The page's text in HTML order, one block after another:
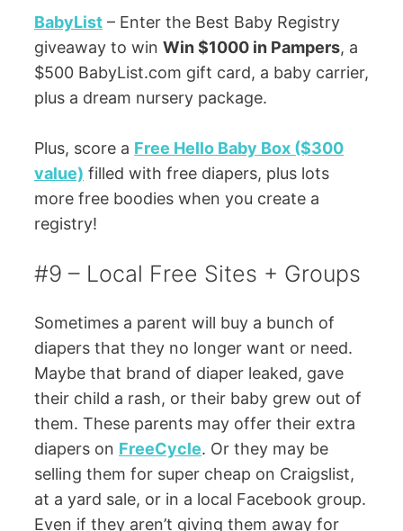
BabyList – Enter the Best Baby Registry
giveaway to win Win $1000 in Pampers, a
$500 BabyList.com gift card, a baby carrier,
plus a dream nursery package.
Plus, score a Free Hello Baby Box ($300
value) filled with free diapers, plus lots
more free boodies when you create a
registry!
#9 – Local Free Sites + Groups
Sometimes a parent will buy a bunch of
diapers that they no longer want or need.
Maybe that brand of diaper leaked, gave
their child a rash, or their baby grew out of
them. These parents may offer their extra
diapers on FreeCycle. Or they may be
selling them for super cheap on Craigslist,
at a yard sale, or in a local Facebook group.
Even if they aren’t giving them away for